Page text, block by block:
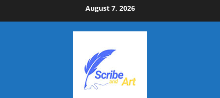
to
August 7, 2026